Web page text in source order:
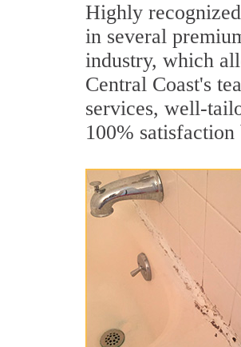
Highly
in several
industry, which
Central Coast's
services, well-
100%